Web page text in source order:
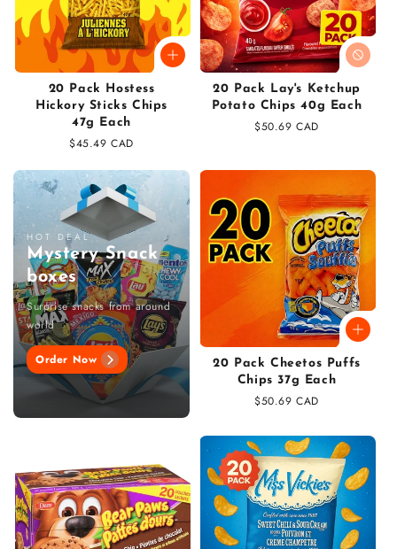
20 Pack Hostess
Hickory Sticks Chips
47g Each
Regular
$45.49 CAD
20 Pack Lay's Ketchup
Potato Chips 40g Each
Regular
$50.69 CAD
HOT DEAL
Mystery Snack
boxes
Surprise snacks from around
world
Order Now
20 Pack Cheetos Puffs
Chips 37g Each
Regular
$50.69 CAD